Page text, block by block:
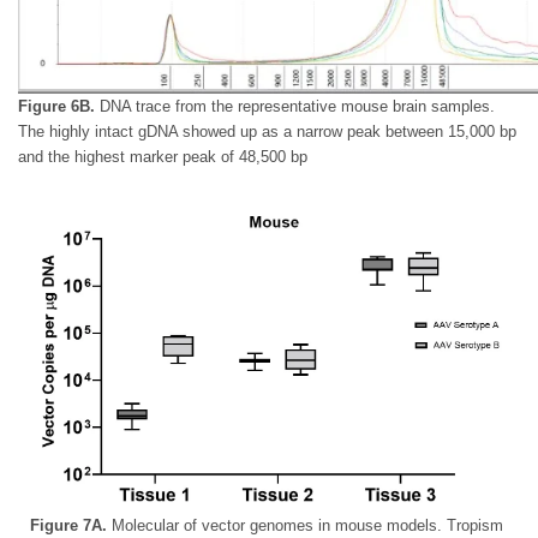
Figure 6B. DNA trace from the representative mouse brain samples.
The highly intact gDNA showed up as a narrow peak between 15,000 bp
and the highest marker peak of 48,500 bp
Figure 7A. Molecular of vector genomes in mouse models. Tropism